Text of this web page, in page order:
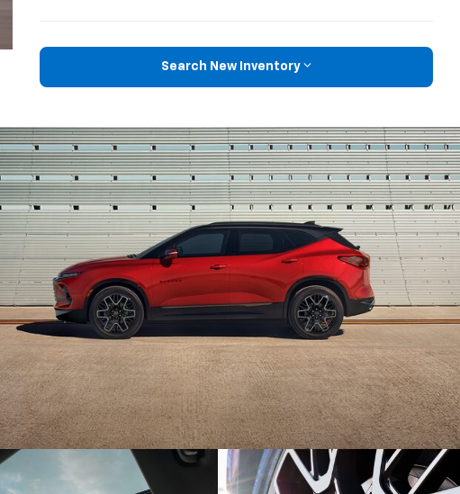
Search New Inventory